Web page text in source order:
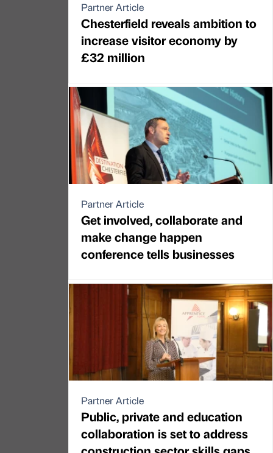
Partner Article
Chesterfield reveals ambition to
increase visitor economy by
£32 million
Partner Article
Get involved, collaborate and
make change happen
conference tells businesses
Partner Article
Public, private and education
collaboration is set to address